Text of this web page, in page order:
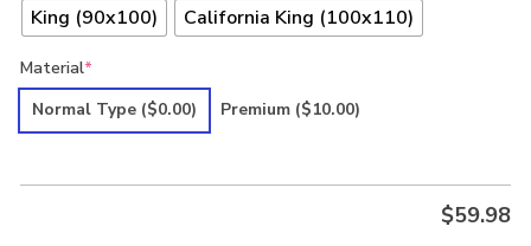
King (90x100)
California King (100x110)
Material*
Normal Type ($0.00) Premium ($10.00)
$59.98